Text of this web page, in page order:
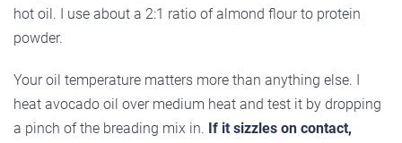
hot oil. I use about a 2:1 ratio of almond flour to protein
powder.
Your oil temperature matters more than anything else. I
heat avocado oil over medium heat and test it by dropping
a pinch of the breading mix in. If it sizzles on contact,